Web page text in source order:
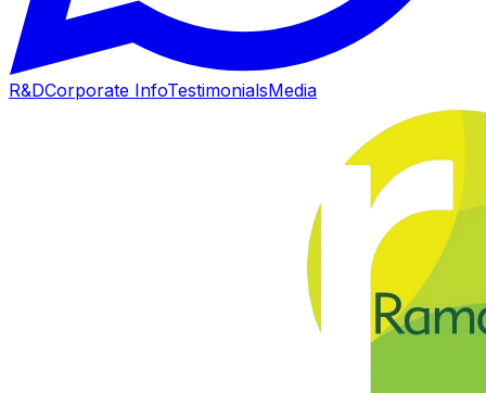
R&DCorporate InfoTestimonialsMedia